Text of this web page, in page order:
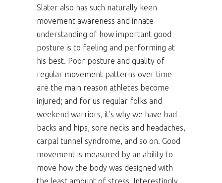
Slater also has such naturally keen
movement awareness and innate
understanding of how important good
posture is to feeling and performing at
his best. Poor posture and quality of
regular movement patterns over time
are the main reason athletes become
injured; and for us regular folks and
weekend warriors, it’s why we have bad
backs and hips, sore necks and headaches,
carpal tunnel syndrome, and so on. Good
movement is measured by an ability to
move how the body was designed with
the least amount of stress. Interestingly,